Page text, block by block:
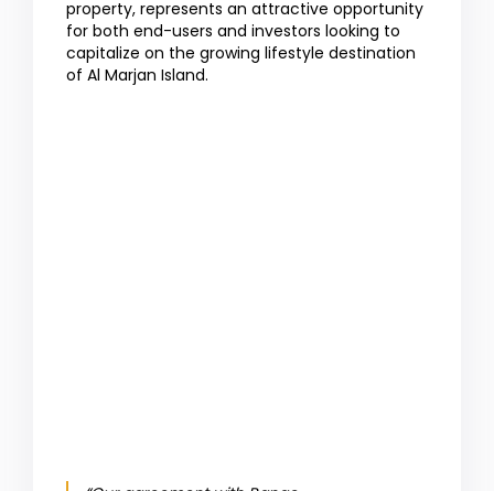
property, represents an attractive opportunity
for both end-users and investors looking to
capitalize on the growing lifestyle destination
of Al Marjan Island.